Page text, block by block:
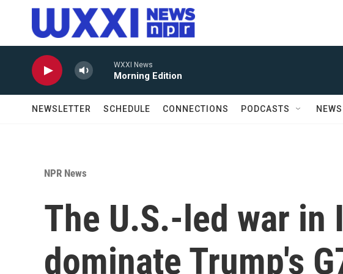
Skip to main content
WXXI News
Morning Edition
NEWSLETTER SCHEDULE CONNECTIONS PODCASTS NEWS
NPR News
The U.S.-led war in
dominate Trump's